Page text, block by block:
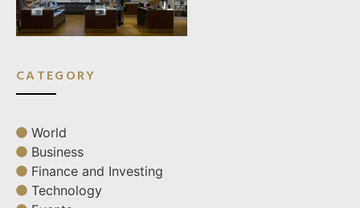
CATEGORY
World
Business
Finance and Investing
Technology